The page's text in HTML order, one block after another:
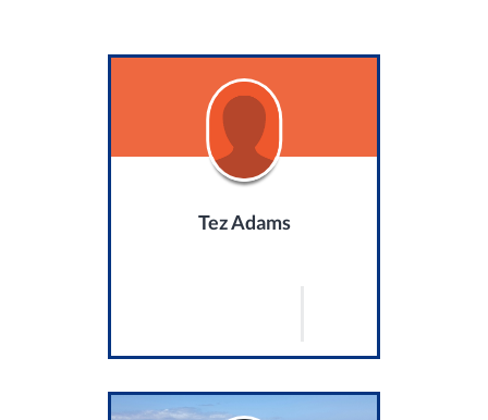
Tez Adams